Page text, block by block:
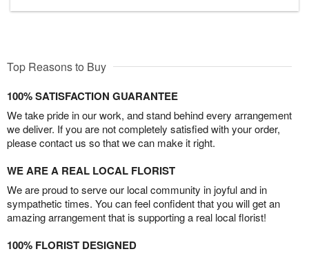
Top Reasons to Buy
100% SATISFACTION GUARANTEE
We take pride in our work, and stand behind every arrangement
we deliver. If you are not completely satisfied with your order,
please contact us so that we can make it right.
WE ARE A REAL LOCAL FLORIST
We are proud to serve our local community in joyful and in
sympathetic times. You can feel confident that you will get an
amazing arrangement that is supporting a real local florist!
100% FLORIST DESIGNED